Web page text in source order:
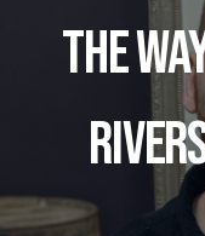
The